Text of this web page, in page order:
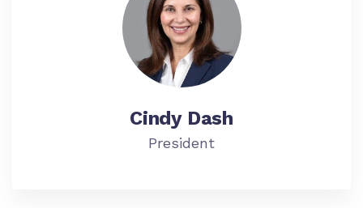
Cindy Dash
President